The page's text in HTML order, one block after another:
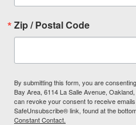
Zip / Postal Code
By submitting this form, you are
Bay Area, 6114 La Salle Avenue,
can revoke your consent to receive
SafeUnsubscribe® link, found at the
Constant Contact.